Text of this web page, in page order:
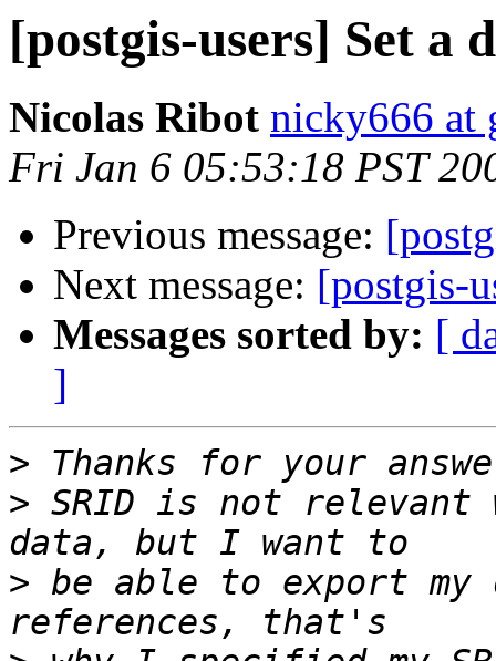
[postgis-users] Set a
Nicolas Ribot nicky666 at
Fri Jan 6 05:53:18 PST
Previous message:
Next message: [postgis-
Messages sorted by: [
]
>
> SRID is not relevant
> be able to export